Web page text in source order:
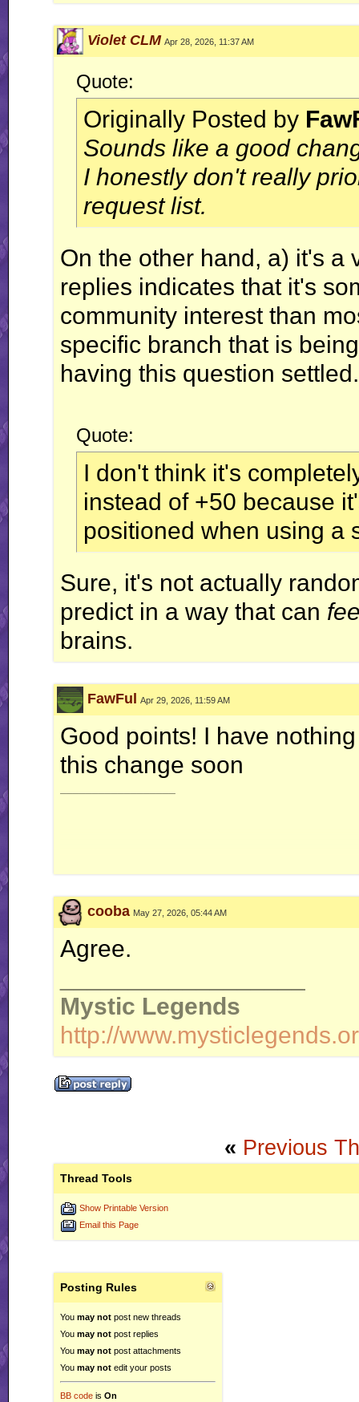
Violet CLM Apr 28, 2026, 11:37 AM
Quote:
Originally Posted by
Sounds like a good
I honestly don't really
request list.
On the other hand, a) it's a
replies indicates that it's
community interest than
specific branch that is
having this question settled.
Quote:
I don't think it's
instead of +50 because
positioned when using a
Sure, it's not actually
predict in a way that can
brains.
FawFul Apr 29, 2026, 11:59 AM
Good points! I have
this change soon
cooba May 27, 2026, 05:44 AM
Agree.
Mystic Legends
http://
« Previous
Thread Tools
Show Printable Version
Email this Page
Posting Rules
You may not post new threads
You may not post replies
You may not post attachments
You may not edit your posts
BB code is On